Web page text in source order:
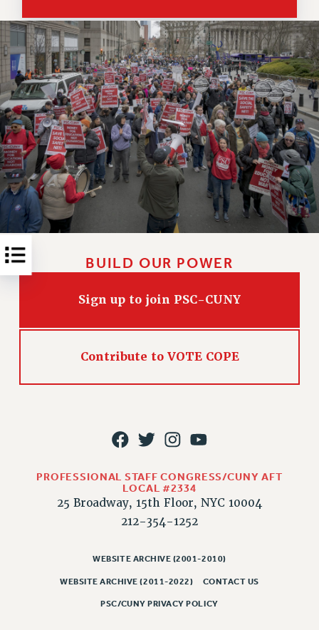
News & Events
NEWS
PSC IN THE NEWS
THIS WEEK IN THE PSC
CALENDAR
ADVOCACY
CONFERENCE/CONVENTION
FORUM
HEARING
MEETING
PARTY/SOCIAL
TRAINING
FACULTY AND STAFF RIGHTS
RIGHTS UNDER CUNY POLICY
HEO RIGHTS AND BENEFITS
CLT RIGHTS AND BENEFITS
LIBRARY FACULTY RIGHTS AND BENEFITS
HEALTH AND SAFETY
PART-TIMER RIGHTS & BENEFITS
BUILD OUR POWER
Sign up to join PSC-CUNY
Contribute to VOTE COPE
PROFESSIONAL STAFF CONGRESS/CUNY AFT
LOCAL #2334
25 Broadway, 15th Floor, NYC 10004
212-354-1252
WEBSITE ARCHIVE (2001-2010)
WEBSITE ARCHIVE (2011-2022) CONTACT US
PSC/CUNY PRIVACY POLICY